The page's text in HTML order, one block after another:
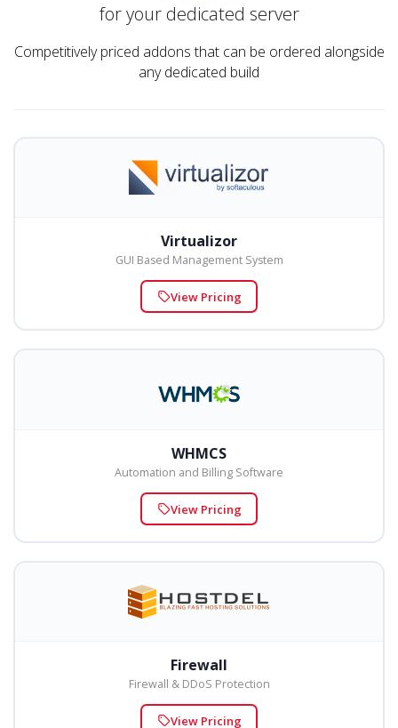
for your dedicated server
Competitively priced addons that can be ordered alongside
any dedicated build
Virtualizor
GUI Based Management System
View Pricing
WHMCS
Automation and Billing Software
View Pricing
Firewall
Firewall & DDoS Protection
View Pricing